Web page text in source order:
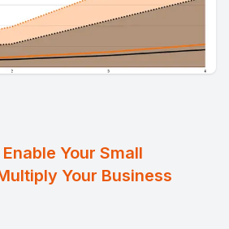
Your Small
Your Business